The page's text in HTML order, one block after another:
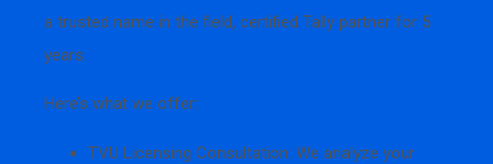
a trusted name in the field, certified Tally partner for 5
years.
Here’s what we offer:
TVU Licensing Consultation: We analyze your